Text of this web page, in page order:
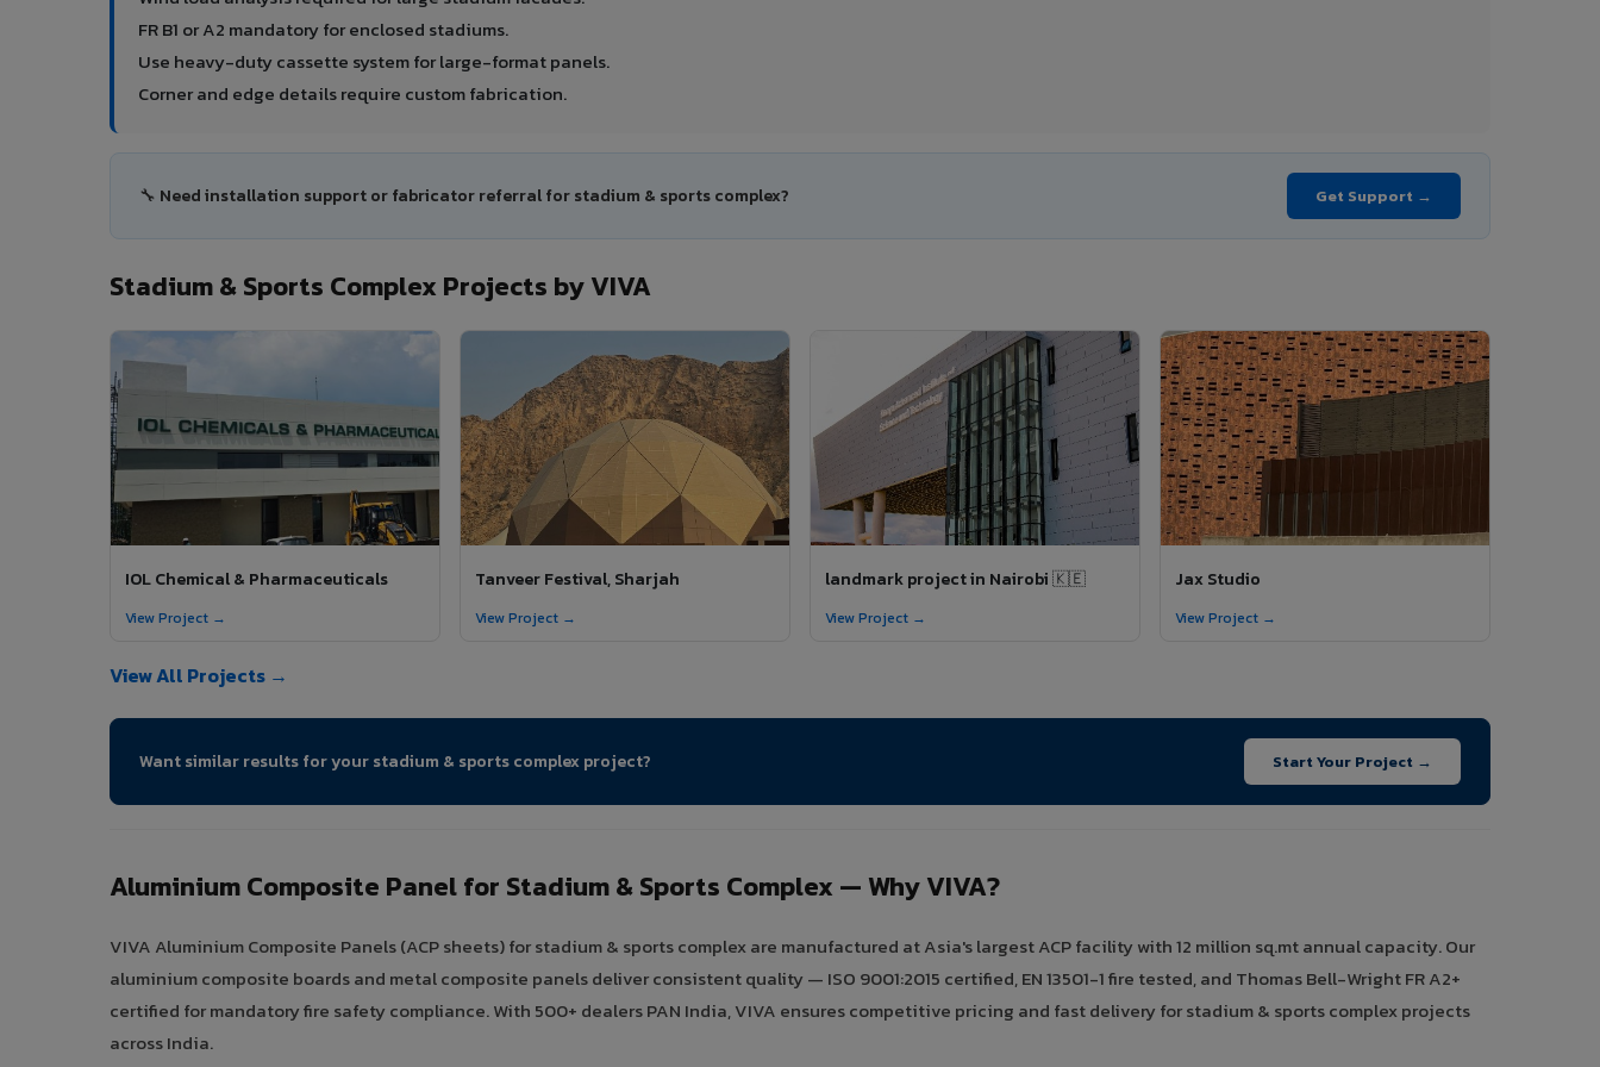
FR B1 or A2 mandatory for enclosed stadiums.
Use heavy-duty cassette system for large-format panels.
Corner and edge details require custom fabrication.
🔧 Need installation support or fabricator referral for stadium & sports complex? Get Support →
Stadium & Sports Complex Projects by VIVA
IOL Chemical & Pharmaceuticals
View Project →
Tanveer Festival, Sharjah
View Project →
landmark project in Nairobi 🇰🇪
View Project →
Jax Studio
View Project →
View All Projects →
Want similar results for your stadium & sports complex project? Start Your Project →
Aluminium Composite Panel for Stadium & Sports Complex — Why VIVA?
VIVA Aluminium Composite Panels (ACP sheets) for stadium & sports complex are manufactured at Asia's largest ACP facility with 12 million sq.mt annual capacity. Our
aluminium composite boards and metal composite panels deliver consistent quality — ISO 9001:2015 certified, EN 13501-1 fire tested, and Thomas Bell-Wright FR A2+
certified for mandatory fire safety compliance. With 500+ dealers PAN India, VIVA ensures competitive pricing and fast delivery for stadium & sports complex projects
across India.